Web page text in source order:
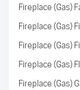
Fireplace (Gas)
Fireplace (Gas)
Fireplace (Gas)
Fireplace (Gas)
Fireplace (Gas)